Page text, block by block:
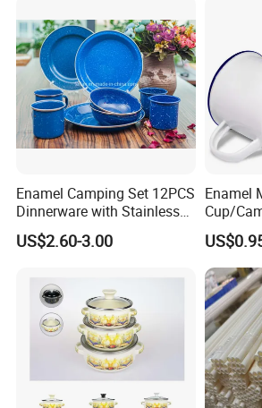
Enamel Camping Set 12PCS
Dinnerware with Stainless
Steel Rim
US$2.60-3.00
Enamel
Cup/
6/7/8/